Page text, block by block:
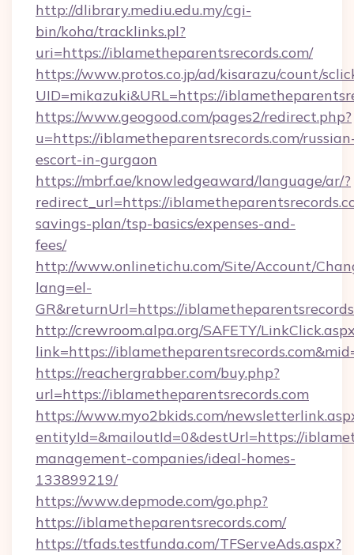
http://dlibrary.mediu.edu.my/cgi-
bin/koha/tracklinks.pl?
uri=https://iblametheparentsrecords.com/
https://www.protos.co.jp/ad/kisarazu/count/
UID=mikazuki&URL=https://
https://www.geogood.com/pages2/redirect.php?
u=https://iblametheparentsrecords.com/
escort-in-gurgaon
https://mbrf.ae/knowledgeaward/language/ar/?
redirect_url=https://
savings-plan/tsp-basics/expenses-and-
fees/
http://www.onlinetichu.com/Site/Account/
lang=el-
GR&returnUrl=https://
http://crewroom.alpa.org/SAFETY/
link=https://
https://reachergrabber.com/buy.php?
url=https://iblametheparentsrecords.com
https://www.myo2bkids.com/
entityId=&mailoutId=0&destUrl=https://
management-companies/ideal-homes-
133899219/
https://www.depmode.com/go.php?
https://iblametheparentsrecords.com/
https://tfads.testfunda.com/TFServeAds.aspx?